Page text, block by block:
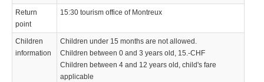
Return
point
15:30 tourism office of Montreux
Children
information
Children under 15 months are not allowed.
Children between 0 and 3 years old, 15.-CHF
Children between 4 and 12 years old, child's fare
applicable